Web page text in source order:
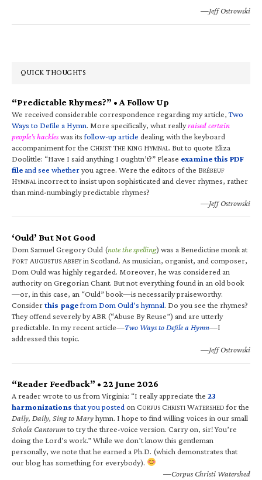
—Jeff Ostrowski
QUICK THOUGHTS
“Predictable Rhymes?” • A Follow Up
We received considerable correspondence regarding my article,Two
Ways to Defile a Hymn. More specifically, what reallyraised certain
people’s hackleswas itsfollow-up article dealing with the keyboard
accompaniment for the CHRIST THE KING HYMNAL. But to quote Eliza
Doolittle: “Have I said anything I oughtn’t?” Please examine this PDF
fileand see whetheryou agree. Were the editors of the BRÉBEUF
HYMNALincorrect to insist upon sophisticated and clever rhymes, rather
than mind-numbingly predictable rhymes?
—Jeff Ostrowski
‘Ould’ But Not Good
Dom Samuel Gregory Ould (note the spelling) was a Benedictine monk at
FORT AUGUSTUS ABBEYin Scotland. As musician, organist, and composer,
Dom Ould was highly regarded. Moreover, he was considered an
authority on Gregorian Chant. But not everything found in an old book
—or, in this case, an “Ould” book—is necessarily praiseworthy.
Considerthis pagefrom Dom Ould’s hymnal. Do you see the rhymes?
They offend severely by ABR (“Abuse By Reuse”) and are utterly
predictable. In my recent article—Two Ways to Defile a Hymn—I
addressed this topic.
—Jeff Ostrowski
“Reader Feedback” • 22 June 2026
A reader wrote to us from Virginia: “I really appreciate the 23
harmonizations that you posted on CORPUS CHRISTI WATERSHED for the
Daily, Daily, Sing to Maryhymn. I hope to find willing voices in our small
Schola Cantorumto try the three-voice version. Carry on, sir! You’re
doing the Lord’s work.” While we don’t know this gentleman
personally, we note that he earned a Ph.D. (which demonstrates that
our blog has something for everybody).
—Corpus Christi Watershed